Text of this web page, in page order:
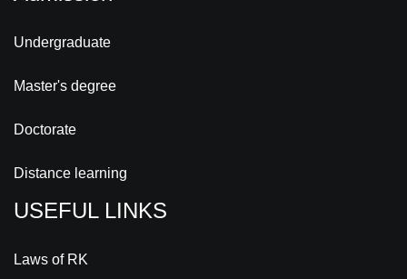
Undergraduate
Master's degree
Doctorate
Distance learning
USEFUL LINKS
Laws of RK